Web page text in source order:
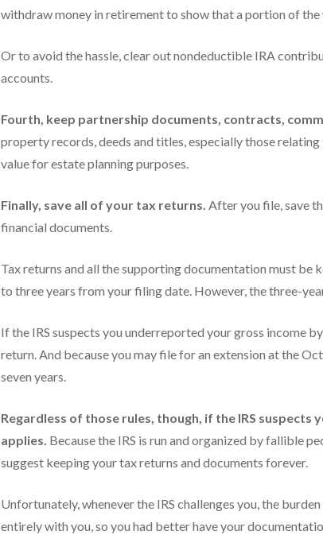
withdraw money in retirement to show that a portion of
Or to avoid the hassle, clear out nondeductible IRA
accounts.
Fourth, keep partnership documents, contracts,
property records, deeds and titles, especially those
value for estate planning purposes.
Finally, save all of your tax returns. After you file, save
financial documents.
Tax returns and all the supporting documentation must be
to three years from your filing date. However, the three-
If the IRS suspects you underreported your gross income
return. And because you may file for an extension at the
seven years.
Regardless of those rules, though, if the IRS
applies. Because the IRS is run and organized by fallible
suggest keeping your tax returns and documents forever.
Unfortunately, whenever the IRS challenges you, the
entirely with you, so you had better have your